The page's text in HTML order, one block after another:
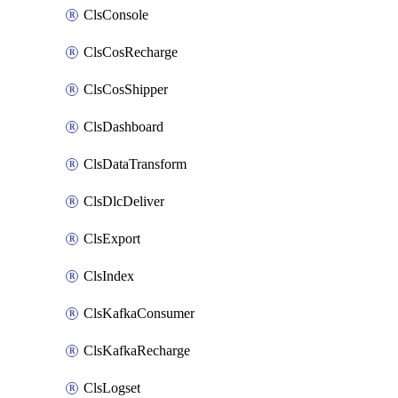
ClsConsole
ClsCosRecharge
ClsCosShipper
ClsDashboard
ClsDataTransform
ClsDlcDeliver
ClsExport
ClsIndex
ClsKafkaConsumer
ClsKafkaRecharge
ClsLogset